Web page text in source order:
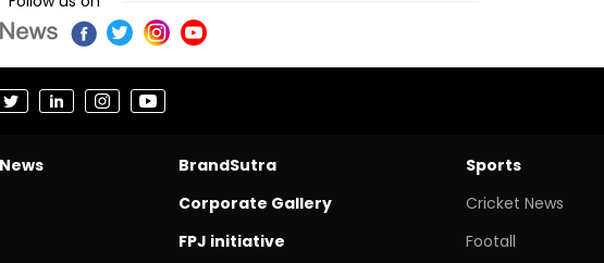
BrandSutra
Corporate Gallery
FPJ initiative
Sports
Cricket News
Footall